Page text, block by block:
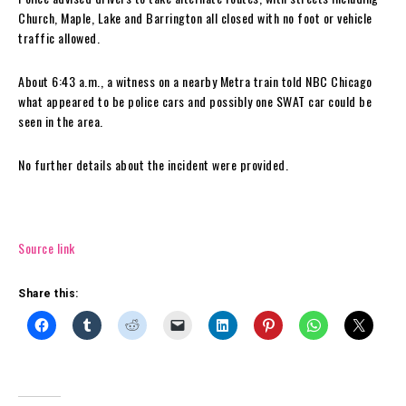
Church, Maple, Lake and Barrington all closed with no foot or vehicle
traffic allowed.
About 6:43 a.m., a witness on a nearby Metra train told NBC Chicago
what appeared to be police cars and possibly one SWAT car could be
seen in the area.
No further details about the incident were provided.
Source link
Share this: